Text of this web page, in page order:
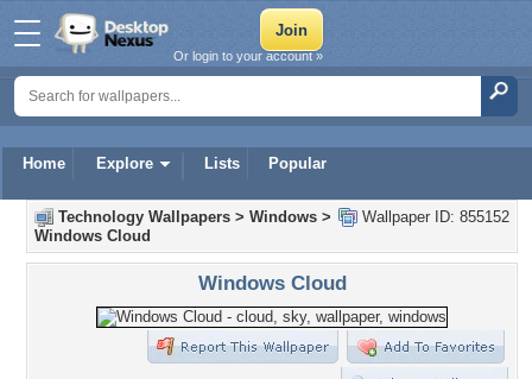
Home Explore Lists Popular
Or login to your account »
Wallpaper ID: 855152
Technology Wallpapers > Windows >
Windows Cloud
Windows Cloud